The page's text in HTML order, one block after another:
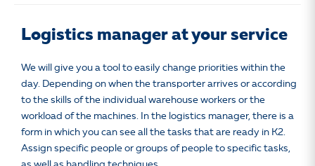
Logistics manager at your service
We will give you a tool to easily change priorities within the
day. Depending on when the transporter arrives or according
to the skills of the individual warehouse workers or the
workload of the machines. In the logistics manager, there is a
form in which you can see all the tasks that are ready in K2.
Assign specific people or groups of people to specific tasks,